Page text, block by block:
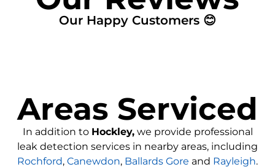
Our Happy Customers 😊
Areas Serviced
In addition to Hockley,we provide professional
leak detection services in nearby areas, including
Rochford, Canewdon, Ballards Gore and Rayleigh.